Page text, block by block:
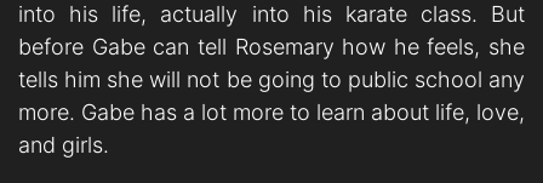
into his life, actually into his karate class. But
before Gabe can tell Rosemary how he feels, she
tells him she will not be going to public school any
more. Gabe has a lot more to learn about life, love,
and girls.